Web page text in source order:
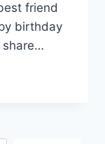
friend
birthday
share…